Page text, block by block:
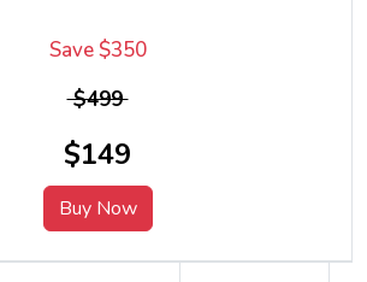
Save $350
$499
$149
Buy Now